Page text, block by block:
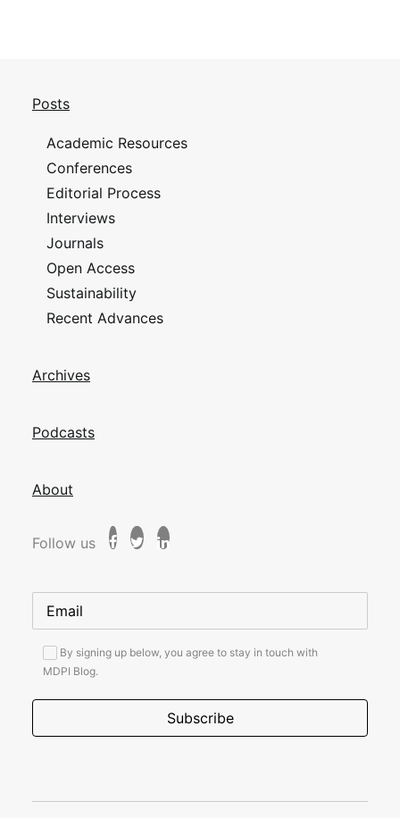
Posts
Academic Resources
Conferences
Editorial Process
Interviews
Journals
Open Access
Sustainability
Recent Advances
Archives
Podcasts
About
Follow us
By signing up below, you agree to stay in touch with
MDPI Blog.